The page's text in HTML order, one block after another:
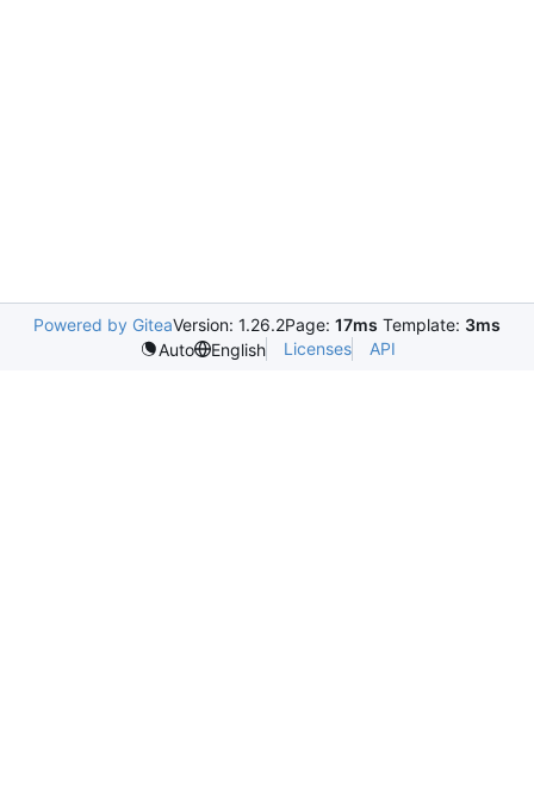
Powered by GiteaVersion: 1.26.2Page: 17ms Template: 3ms
Auto
English Licenses API